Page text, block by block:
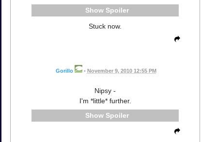
Spoiler
Stuck now.
Gorillo • November 9, 2010 12:55 PM
Nipsy -
I'm *little* further.
Spoiler